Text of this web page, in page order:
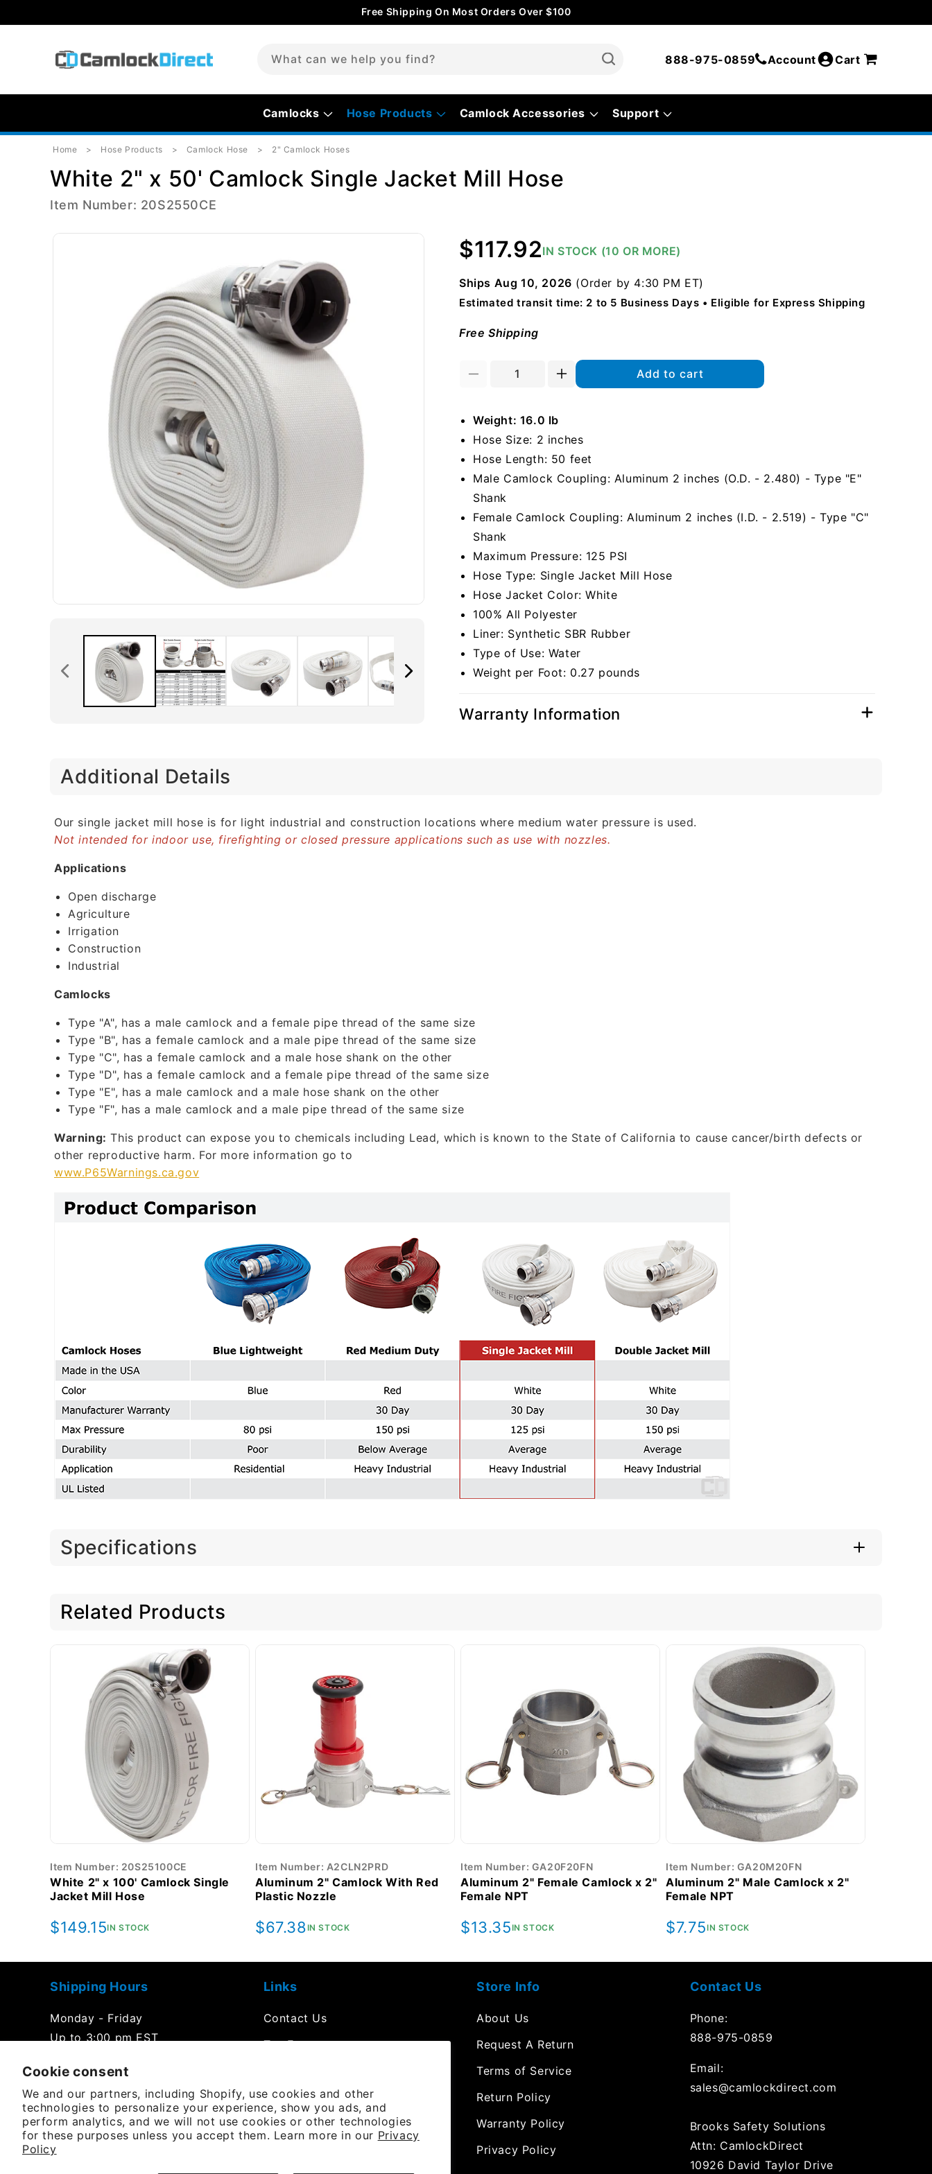
Cookie consent
We and our partners, including Shopify, use cookies and other
technologies to personalize your experience, show you ads, and
perform analytics, and we will not use cookies or other technologies
for these purposes unless you accept them. Learn more in our Privacy
Policy
Free Shipping On Most Orders Over $100
What can we help you find? 888-975-0859 Account Cart
Camlocks Hose Products Camlock Accessories Support
Home Hose Products Camlock Hose 2" Camlock Hoses
White 2" x 50' Camlock Single Jacket Mill Hose
Item Number: 20S2550CE
Skip to
Regular
price
$117.92IN STOCK (10 OR MORE)
Ships Aug 10, 2026 (Order by 4:30 PM ET)
Estimated transit time: 2 to 5 Business Days Eligible for Express Shipping
Free Shipping
Decrease
White
2&quot;
x
50&#39;
Camlock
Single
Jacket
Mill
Hose
Increase
2&quot;
x
50&#39;
Camlock
Jacket
Mill
Add to cart
Weight: 16.0 lb
Hose Size: 2 inches
Hose Length: 50 feet
Male Camlock Coupling: Aluminum 2 inches (O.D. - 2.480) - Type "E"
Shank
Female Camlock Coupling: Aluminum 2 inches (I.D. - 2.519) - Type "C"
Shank
Maximum Pressure: 125 PSI
Hose Type: Single Jacket Mill Hose
Hose Jacket Color: White
100% All Polyester
Liner: Synthetic SBR Rubber
Type of Use: Water
Weight per Foot: 0.27 pounds
Warranty Information
a
p
b
e
c
n
e
Additional Details
Our single jacket mill hose is for light industrial and construction locations where medium water pressure is used.
Not intended for indoor use, firefighting or closed pressure applications such as use with nozzles.
Applications
Open discharge
Agriculture
Irrigation
Construction
Industrial
Camlocks
Type "A", has a male camlock and a female pipe thread of the same size
Type "B", has a female camlock and a male pipe thread of the same size
Type "C", has a female camlock and a male hose shank on the other
Type "D", has a female camlock and a female pipe thread of the same size
Type "E", has a male camlock and a male hose shank on the other
Type "F", has a male camlock and a male pipe thread of the same size
Warning: This product can expose you to chemicals including Lead, which is known to the State of California to cause cancer/birth defects or
other reproductive harm. For more information go to
www.P65Warnings.ca.gov
Specifications
Related Products
Item Number: 20S25100CE
White 2" x 100' Camlock Single
Jacket Mill Hose
Regular
$149.15IN STOCK
Item Number: A2CLN2PRD
Aluminum 2" Camlock With Red
Plastic Nozzle
Regular
$67.38IN STOCK
Item Number: GA20F20FN
Aluminum 2" Female Camlock x 2"
Female NPT
Regular
$13.35IN STOCK
Item Number: GA20M20FN
Aluminum 2" Male Camlock x 2"
Female NPT
Regular
$7.75IN STOCK
Shipping Hours
Monday - Friday
Up to 3:00 pm EST
Office Hours
Monday - Friday
8:00 am to 5:00 pm EST
Links
Contact Us
Tax Exempt
Product Resources
Purchase Orders
Store Info
About Us
Request A Return
Terms of Service
Return Policy
Warranty Policy
Privacy Policy
Contact Us
Phone:
888-975-0859
Email:
sales@camlockdirect.com
Brooks Safety Solutions
Attn: CamlockDirect
10926 David Taylor Drive